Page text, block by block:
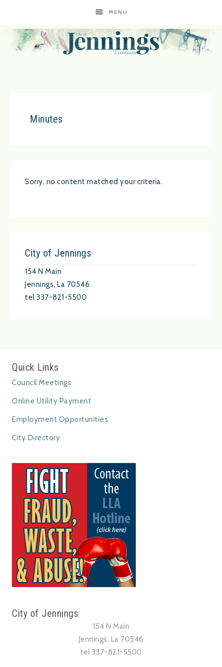
MENU
Minutes
Sorry, no content matched your criteria.
City of Jennings
154 N Main
Jennings, La 70546
tel 337-821-5500
Quick Links
Council Meetings
Online Utility Payment
Employment Opportunities
City Directory
City of Jennings
154 N Main
Jennings, La 70546
tel 337-821-5500